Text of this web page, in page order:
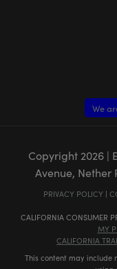
We
Copyright 2026|
Avenue, Nether
PRIVACY POLICY |
CALIFORNIA CONSUMER
MY
CALIFORNIA
This content may